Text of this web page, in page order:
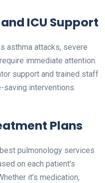
ICU Support
asthma attacks, severe
immediate attention.
support and trained staff
interventions
Plans
pulmonology services
on each patient’s
it’s medication,